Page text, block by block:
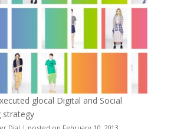
glocal Digital and Social
strategy